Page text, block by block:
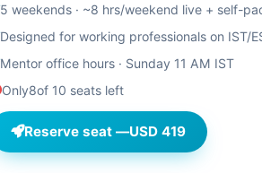
5 weekends · ~8 hrs/weekend live + self-
Designed for working professionals on IST/
Mentor office hours · Sunday 11 AM IST
Only8of 10 seats left
Reserve seat —USD 419